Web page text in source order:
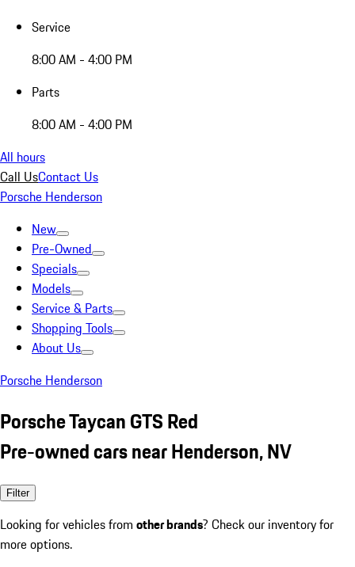
Service
8:00 AM - 4:00 PM
Parts
8:00 AM - 4:00 PM
All hours
Call UsContact Us
Porsche Henderson
New
Pre-Owned
Specials
Models
Service & Parts
Shopping Tools
About Us
Porsche Henderson
Porsche Taycan GTS Red
Pre-owned cars near Henderson, NV
Filter
Looking for vehicles from other brands? Check our inventory for
more options.